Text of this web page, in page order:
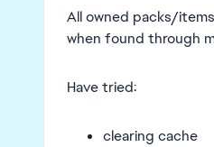
All owned packs/
when found through
Have tried:
clearing cache